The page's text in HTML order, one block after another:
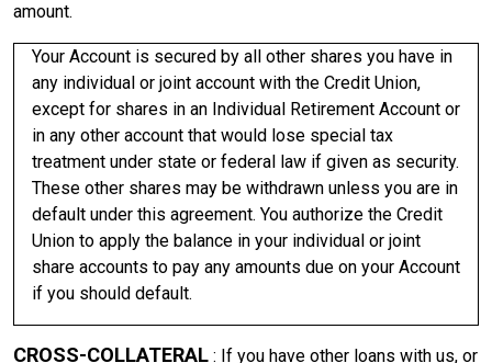
amount.
Your Account is secured by all other shares you have in
any individual or joint account with the Credit Union,
except for shares in an Individual Retirement Account or
in any other account that would lose special tax
treatment under state or federal law if given as security.
These other shares may be withdrawn unless you are in
default under this agreement. You authorize the Credit
Union to apply the balance in your individual or joint
share accounts to pay any amounts due on your Account
if you should default.
CROSS-COLLATERAL : If you have other loans with us, or